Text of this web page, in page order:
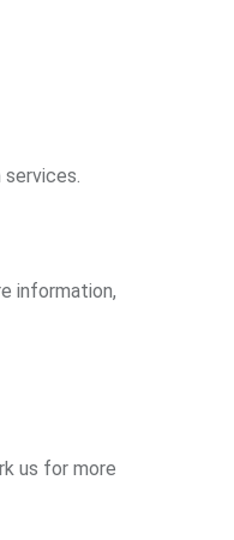
information,
us for more